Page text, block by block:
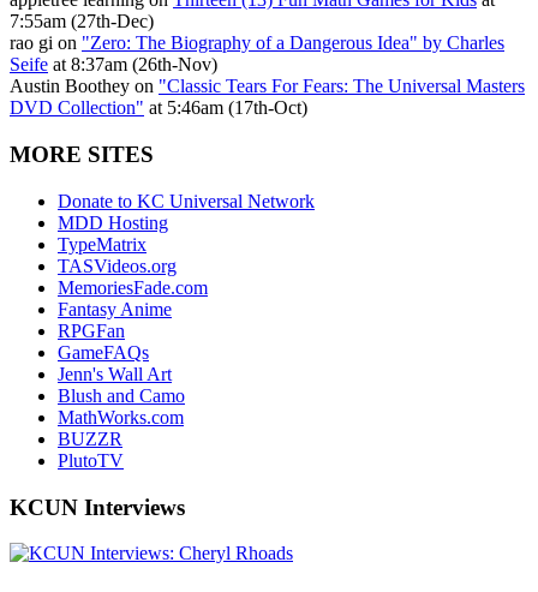
7:55am (27th-Dec)
rao gi on "Zero: The Biography of a Dangerous Idea" by Charles
Seife at 8:37am (26th-Nov)
Austin Boothey on "Classic Tears For Fears: The Universal Masters
DVD Collection" at 5:46am (17th-Oct)
MORE SITES
Donate to KC Universal Network
MDD Hosting
TypeMatrix
TASVideos.org
MemoriesFade.com
Fantasy Anime
RPGFan
GameFAQs
Jenn's Wall Art
Blush and Camo
MathWorks.com
BUZZR
PlutoTV
KCUN Interviews